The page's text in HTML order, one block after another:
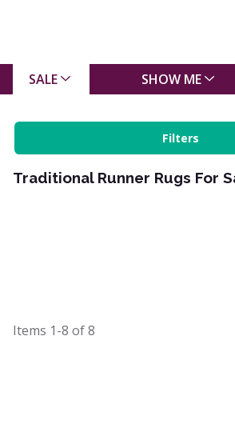
SALE SHOW ME
Filters
Traditional Runner Rugs For
Items 1-8 of8